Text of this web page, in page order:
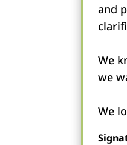
and
We
we
We